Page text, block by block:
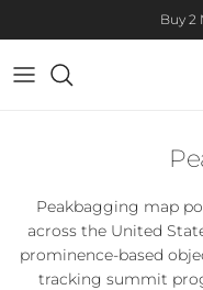
Buy 2
Peakbagging map
across the United
prominence-based
tracking summit